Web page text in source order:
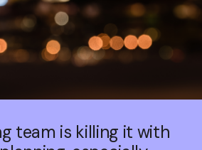
team is killing it with